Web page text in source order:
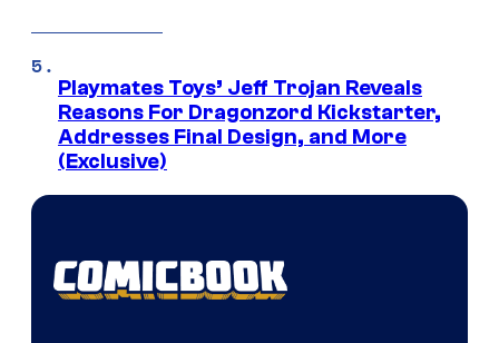
Playmates Toys’ Jeff Trojan Reveals
Reasons For Dragonzord Kickstarter,
Addresses Final Design, and More
(Exclusive)